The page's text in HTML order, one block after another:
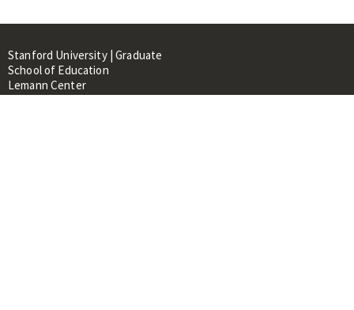
Stanford University | Graduate
School of Education
Lemann Center
520 Galvez Mall, CERAS Building,